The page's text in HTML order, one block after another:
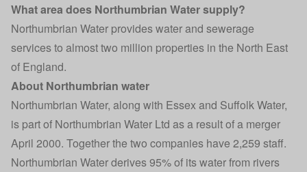
What area does Northumbrian Water supply?
Northumbrian Water provides water and sewerage
services to almost two million properties in the North East
of England.
About Northumbrian water
Northumbrian Water, along with Essex and Suffolk Water,
is part of Northumbrian Water Ltd as a result of a merger
April 2000. Together the two companies have 2,259 staff.
Northumbrian Water derives 95% of its water from rivers